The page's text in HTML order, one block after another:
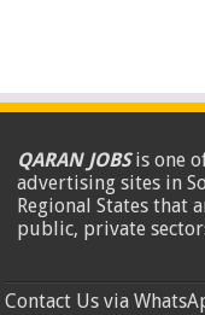
QARAN JOBSis one
advertising sites in
Regional States that
public, private
Contact Us via